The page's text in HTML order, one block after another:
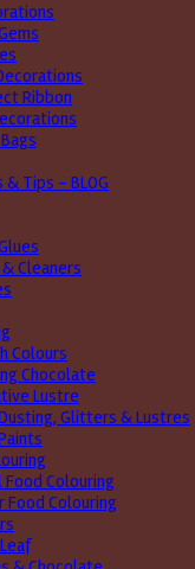
Ribbon
Tips – BLOG
Cleaners
Colours
Chocolate
Lustre
Glitters & Lustres
Food Colouring
Food Colouring